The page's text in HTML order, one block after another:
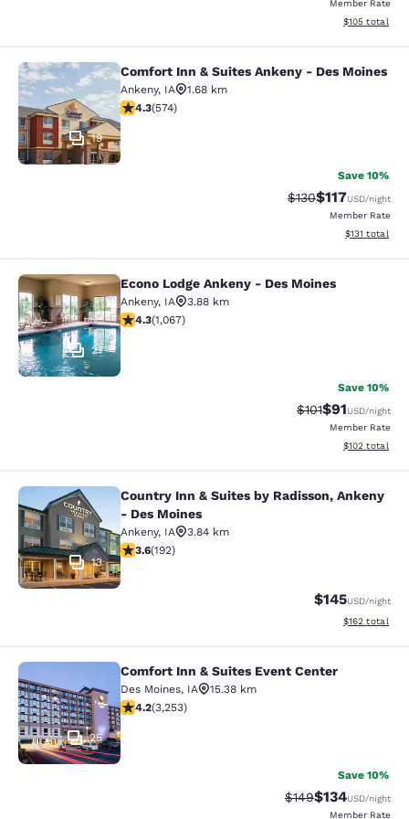
Member Rate
View
$105 total
Comfort Inn & Suites Ankeny - Des
19
Comfort Inn & Suites Ankeny - Des Moines
Ankeny, IA
1.68 km
4.33 stars rating. Excellent. 574 reviews
4.3(574)
Save 10%
Strikethrough Rate:
$130Discounted
$117USD/night
Member Rate
View
$131 total
Econo Lodge Ankeny - Des Moines
21
Econo Lodge Ankeny - Des Moines
Ankeny, IA
3.88 km
4.32 stars rating. Excellent. 1067 reviews
4.3(1,067)
Save 10%
Strikethrough
$101Discounted
$91USD/night
Member Rate
View
$102 total
Country Inn & Suites by Radisson,
13
Country Inn & Suites by Radisson, Ankeny
- Des Moines
Ankeny, IA
3.84 km
3.56 stars rating. Good. 192 reviews
3.6(192)
$145USD/night
View
$162 total
Comfort Inn & Suites Event Center
25
Comfort Inn & Suites Event Center
Des Moines, IA
15.38 km
4.2 stars rating. Excellent. 3253 reviews
4.2(3,253)
Save 10%
Strikethrough Rate:
$149Discounted
$134USD/night
Member Rate